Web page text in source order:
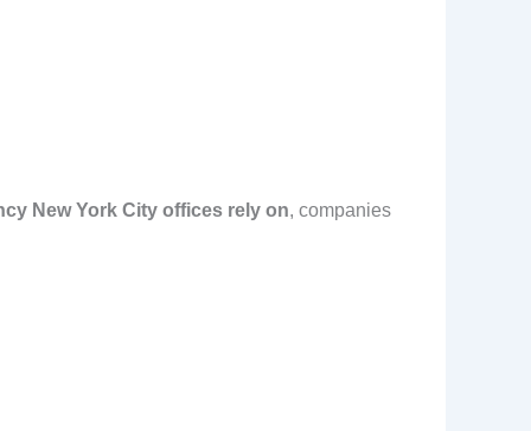
New York City offices rely on, companies